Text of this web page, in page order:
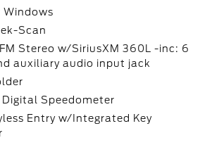
Windows
Scan
Stereo w/SiriusXM 360L -inc: 6
auxiliary audio input jack
Speedometer
Entry w/Integrated Key